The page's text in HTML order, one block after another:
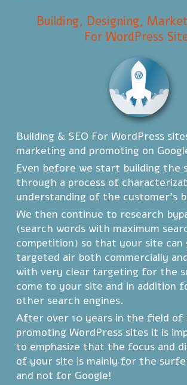
Building, Designing,
For WordPress
Building & SEO For WordPress
marketing and promoting on
Even before we start building the
through a process of
understanding of the customer's
We then continue to research
(search words with maximum
competition) so that your site can
targeted air both commercially
with very clear targeting for the
come to your site and in addition
other search engines.
After over 10 years in the field of
promoting WordPress sites it is
to emphasize that the focus and
of your site is mainly for the
and not for Google!